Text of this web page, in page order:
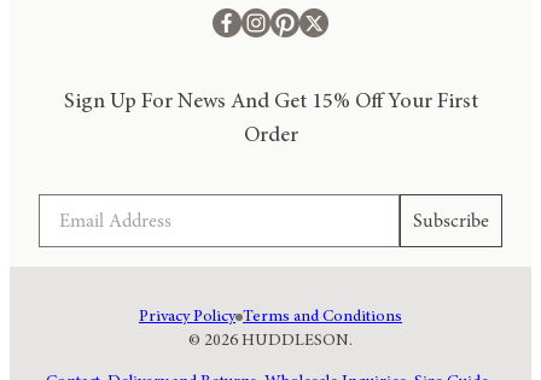
Sign Up For News And Get 15% Off Your First
Order
Subscribe
© 2026 HUDDLESON.
Privacy Policy Terms and Conditions